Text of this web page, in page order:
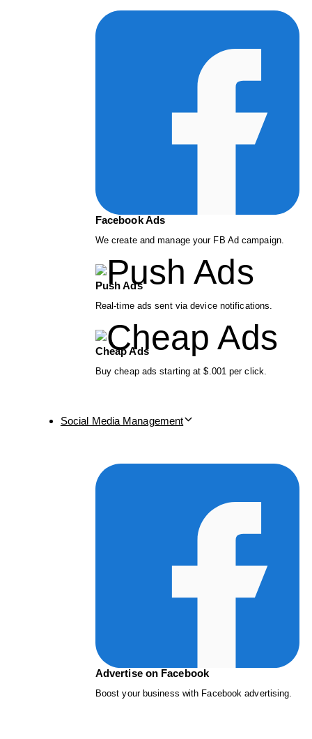
Facebook Ads
We create and manage your FB Ad campaign.
Push Ads
Real-time ads sent via device notifications.
Cheap Ads
Buy cheap ads starting at $.001 per click.
Social Media Management
Advertise on Facebook
Boost your business with Facebook advertising.